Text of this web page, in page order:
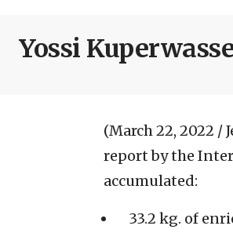
Yossi
(March 22, 2022 /
report by the
accumulated:
33.2 kg. of